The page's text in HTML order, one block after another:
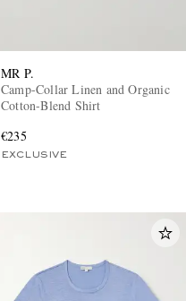
MR P.
Camp-Collar Linen and Organic
Cotton-Blend Shirt
€235
EXCLUSIVE